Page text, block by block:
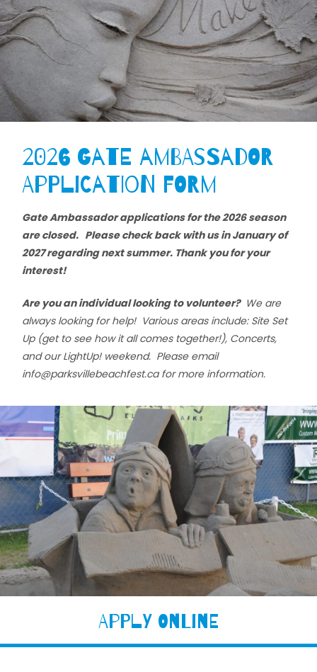
2026 Gate Ambassador
Application Form
Gate Ambassador applications for the 2026 season
are closed. Please check back with us in January of
2027 regarding next summer. Thank you for your
interest!
Are you an individual looking to volunteer? We are
always looking for help! Various areas include: Site Set
Up (get to see how it all comes together!), Concerts,
and our LightUp! weekend. Please email
info@parksvillebeachfest.cafor more information.
Apply Online